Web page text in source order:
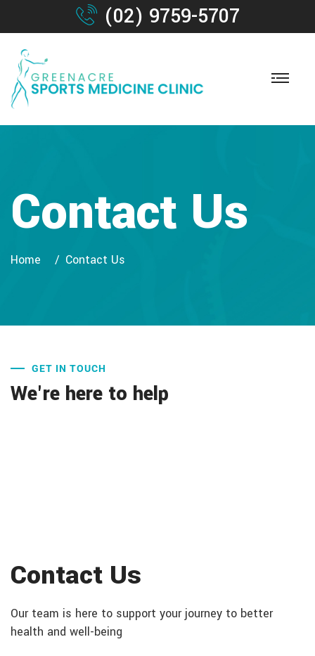
(02) 9759-5707
Contact Us
Home Contact Us
GET IN TOUCH
We're here to help
Contact Us
Our team is here to support your journey to better
health and well-being